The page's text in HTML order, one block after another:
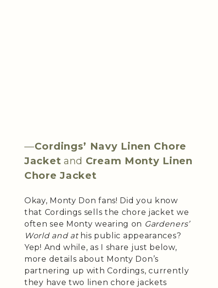
—Cordings’ Navy Linen Chore
Jacket and Cream Monty Linen
Chore Jacket
Okay, Monty Don fans! Did you know
that Cordings sells the chore jacket we
often see Monty wearing on Gardeners’
World and at his public appearances?
Yep! And while, as I share just below,
more details about Monty Don’s
partnering up with Cordings, currently
they have two linen chore jackets